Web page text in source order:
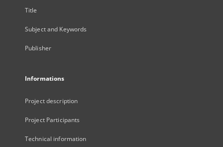
Title
Subject and Keywords
Publisher
Informations
Project description
Project Participants
Technical information